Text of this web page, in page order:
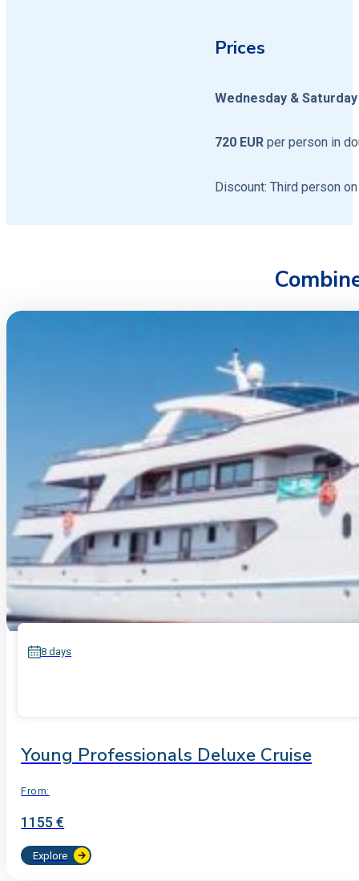
Prices
Wednesday &
720 EUR per person in
Discount: Third person
8 days
Young Professionals Deluxe Cruise
From:
1155 €
Explore